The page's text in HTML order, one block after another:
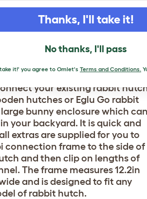
YOUR
TO A
use of the Zippi bunny tunnel
your existing rabbit
hutches or Eglu Go rabbit
bunny enclosure which can
your backyard. It is quick and
extras are supplied for you to
connection frame to the side of
and then clip on lengths of
The frame measures 12.2in
and is designed to fit any
of rabbit hutch.
Thanks, I'll take it!
No thanks, I'll pass
it!' you agree to Omlet's Terms and Conditions.